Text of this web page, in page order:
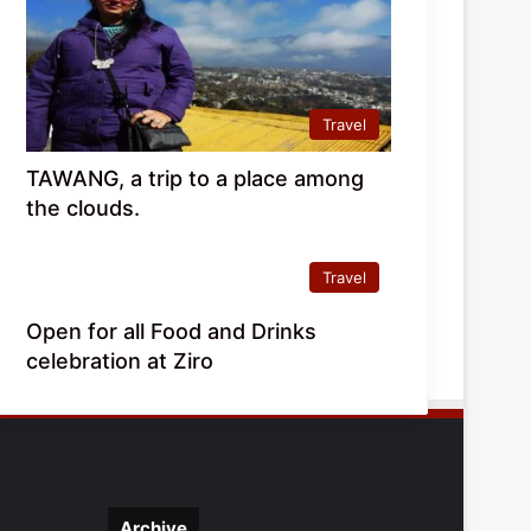
Travel
TAWANG, a trip to a place among
the clouds.
Travel
Open for all Food and Drinks
celebration at Ziro